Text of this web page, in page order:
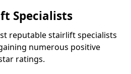
Specialists
reputable stairlift specialists
numerous positive
ratings.